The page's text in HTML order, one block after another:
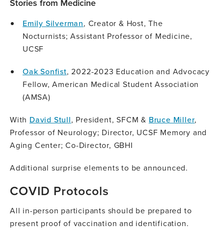
Stories from Medicine
Emily Silverman, Creator & Host, The
Nocturnists; Assistant Professor of Medicine,
UCSF
Oak Sonfist, 2022-2023 Education and Advocacy
Fellow, American Medical Student Association
(AMSA)
With David Stull, President, SFCM & Bruce Miller,
Professor of Neurology; Director, UCSF Memory and
Aging Center; Co-Director, GBHI
Additional surprise elements to be announced.
COVID Protocols
All in-person participants should be prepared to
present proof of vaccination and identification.